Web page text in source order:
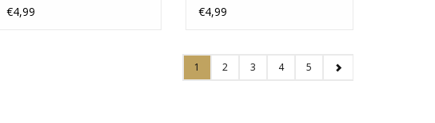
€4,99
Bishop Variant
€4,99
1 2 3 4 5